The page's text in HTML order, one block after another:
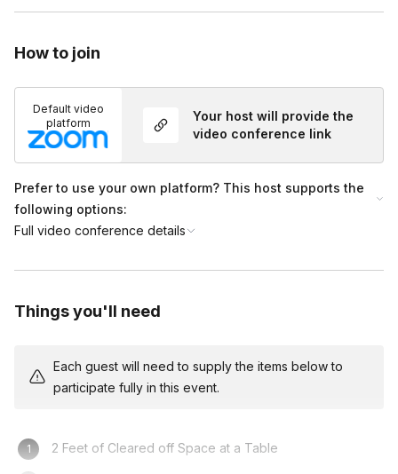
always a few Messy Marlowes that drip a little here
How to join
Default video
platform
Your host will provide the
video conference link
Prefer to use your own platform? This host supports the
following options:
Full video conference details
Things you'll need
Each guest will need to supply the items below to
participate fully in this event.
2 Feet of Cleared off Space at a Table